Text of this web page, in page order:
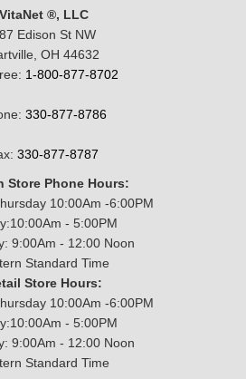
VitaNet ®, LLC
Edison St NW
OH 44632
1-800-877-8702
330-877-8786
330-877-8787
Store Phone Hours:
10:00Am -6:00PM
- 5:00PM
9:00Am - 12:00 Noon
Standard Time
Store Hours:
10:00Am -6:00PM
- 5:00PM
9:00Am - 12:00 Noon
Standard Time